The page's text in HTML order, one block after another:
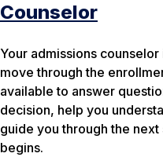
Counselor
Your admissions
move through the
available to answer
decision, help you
guide you through the
begins.